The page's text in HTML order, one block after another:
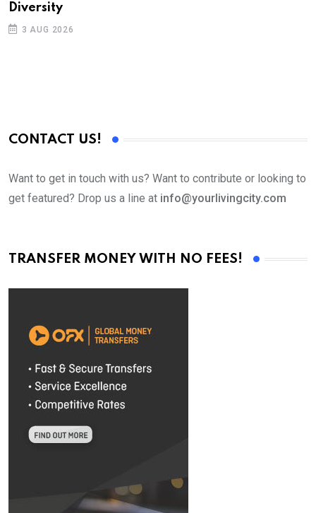
Diversity
3 AUG 2026
CONTACT US!
Want to get in touch with us? Want to contribute or looking to
get featured? Drop us a line at info@yourlivingcity.com
TRANSFER MONEY WITH NO FEES!